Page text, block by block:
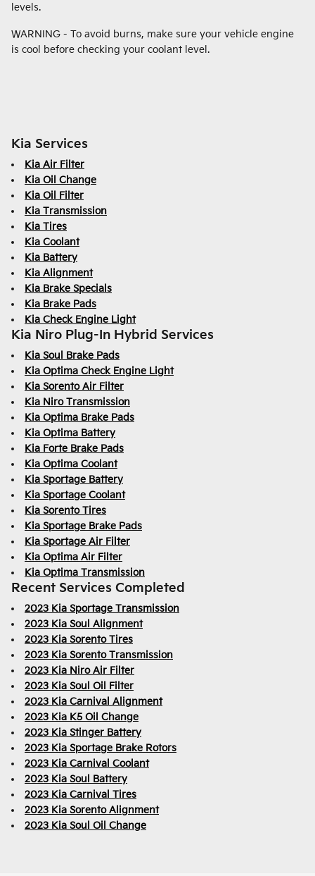
levels.
WARNING - To avoid burns, make sure your vehicle engine
is cool before checking your coolant level.
Kia Services
Kia Air Filter
Kia Oil Change
Kia Oil Filter
Kia Transmission
Kia Tires
Kia Coolant
Kia Battery
Kia Alignment
Kia Brake Specials
Kia Brake Pads
Kia Check Engine Light
Kia Niro Plug-In Hybrid Services
Kia Soul Brake Pads
Kia Optima Check Engine Light
Kia Sorento Air Filter
Kia Niro Transmission
Kia Optima Brake Pads
Kia Optima Battery
Kia Forte Brake Pads
Kia Optima Coolant
Kia Sportage Battery
Kia Sportage Coolant
Kia Sorento Tires
Kia Sportage Brake Pads
Kia Sportage Air Filter
Kia Optima Air Filter
Kia Optima Transmission
Recent Services Completed
2023 Kia Sportage Transmission
2023 Kia Soul Alignment
2023 Kia Sorento Tires
2023 Kia Sorento Transmission
2023 Kia Niro Air Filter
2023 Kia Soul Oil Filter
2023 Kia Carnival Alignment
2023 Kia K5 Oil Change
2023 Kia Stinger Battery
2023 Kia Sportage Brake Rotors
2023 Kia Carnival Coolant
2023 Kia Soul Battery
2023 Kia Carnival Tires
2023 Kia Sorento Alignment
2023 Kia Soul Oil Change